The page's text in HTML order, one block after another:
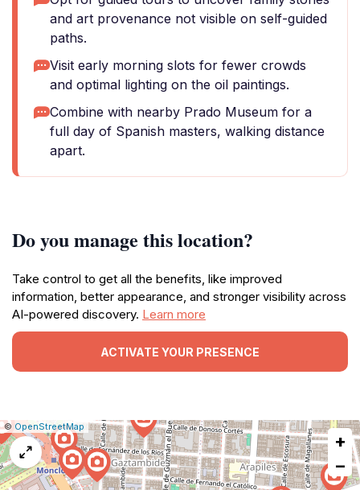
and art provenance not visible on self-guided
paths.
Visit early morning slots for fewer crowds
and optimal lighting on the oil paintings.
Combine with nearby Prado Museum for a
full day of Spanish masters, walking distance
apart.
Do you manage this location?
Take control to get all the benefits, like improved
information, better appearance, and stronger visibility across
AI-powered discovery. Learn more
ACTIVATE YOUR PRESENCE
Leaflet
|© OpenStreetMap Report
a
map
issue
+
−